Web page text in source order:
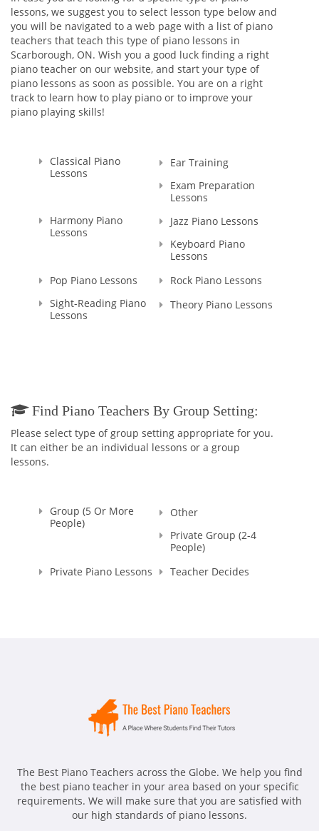
with Masters Cum Laude (the highest distinction) Degrees in
Music Education and Music. This education gave me a
broader knowledge and skills to teach not only Piano and
Theory, but Voice as well.
I'm a Registered Teacher with the Royal Conservatory of
Music, RCM Teacher #104903 , and I'm also a Certified
Teacher with Ontario College of Teachers in Good standing,
Since that time, many years have passed... I raised thousands
professional performers, and those who wanted to learn
playing piano for themselves. Overall, my teaching experience
Canada. And let me tell you - all of my students were really as
those bright SPARKS - they had sparks starting learning how
to play the piano, they had the sparks doing recitals, exams,
me, their Teacher. That's why I named my school as SPARKS
MUSIC ACADEMY!
lessons, we suggest you to select lesson type below and
you will be navigated to a web page with a list of piano
teachers that teach this type of piano lessons in
Scarborough, ON. Wish you a good luck finding a right
piano teacher on our website, and start your type of
piano lessons as soon as possible. You are on a right
track to learn how to play piano or to improve your
piano playing skills!
Classical Piano
Lessons
Ear Training
Exam Preparation
Lessons
Harmony Piano
Lessons
Jazz Piano Lessons
Keyboard Piano
Lessons
Pop Piano Lessons
Rock Piano Lessons
Sight-Reading Piano
Lessons
Theory Piano Lessons
Find Piano Teachers By Group Setting:
Please select type of group setting appropriate for you.
It can either be an individual lessons or a group
lessons.
Group (5 Or More
People)
Other
Private Group (2-4
People)
Private Piano Lessons
Teacher Decides
The Best Piano Teachers across the Globe. We help you find
the best piano teacher in your area based on your specific
requirements. We will make sure that you are satisfied with
our high standards of piano lessons.